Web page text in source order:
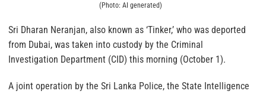
(Photo: AI generated)
Sri Dharan Neranjan, also known as ‘Tinker,’ who was deported
from Dubai, was taken into custody by the Criminal
Investigation Department (CID) this morning (October 1).
A joint operation by the Sri Lanka Police, the State Intelligence